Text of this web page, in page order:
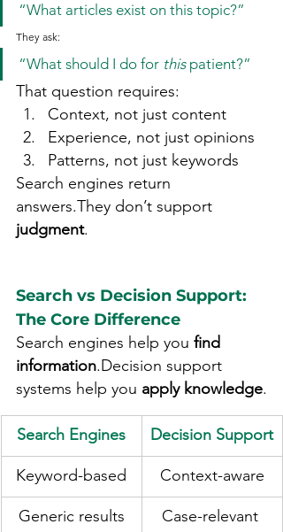
“What articles exist on this topic?”
They ask:
“What should I do for this patient?”
That question requires:
Context, not just content
Experience, not just opinions
Patterns, not just keywords
Search engines return
answers.They don’t support
judgment.
Search vs Decision Support:
The Core Difference
Search engines help you find
information.Decision support
systems help you apply knowledge.
Search Engines Decision Support
Keyword-based Context-aware
Generic results
Case-relevant